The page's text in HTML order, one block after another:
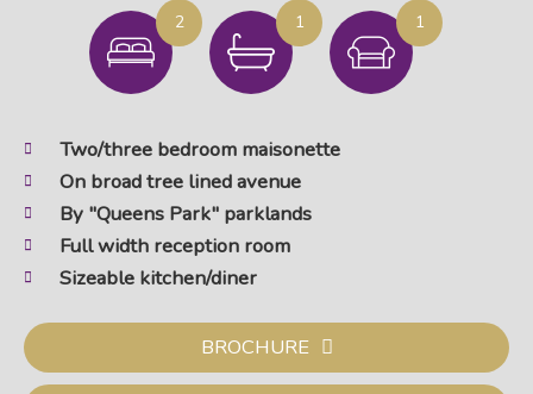
2 1 1
Two/three bedroom maisonette
On broad tree lined avenue
By "Queens Park" parklands
Full width reception room
Sizeable kitchen/diner
BROCHURE